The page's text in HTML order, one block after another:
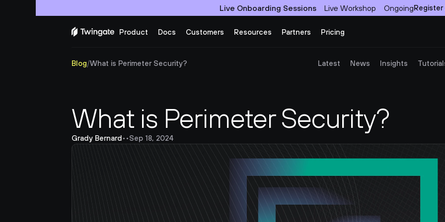
Live Onboarding Sessions Live Workshop OngoingRegister
Product Docs Customers Resources Partners Pricing
Blog/What is Perimeter Security? Latest News Insights
What is Perimeter Security?
Grady Bernard• •Sep 18, 2024